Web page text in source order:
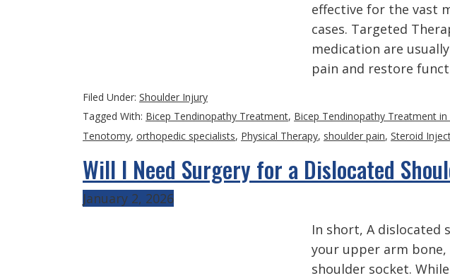
effective for the vast
cases. Targeted
medication are
pain and restore
Filed Under: Shoulder Injury
Tagged With: Bicep Tendinopathy Treatment, Bicep Tendinopathy Treatment in
Tenotomy, orthopedic specialists, Physical Therapy, shoulder pain, Steroid
Will I Need Surgery for a Dislocated
January 2, 2026
In short, A dislocated
your upper arm
shoulder socket.